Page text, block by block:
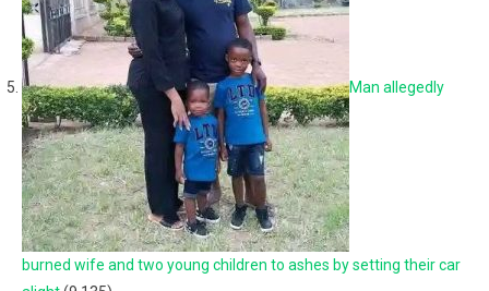
Man allegedly
burned wife and two young children to ashes by setting their car